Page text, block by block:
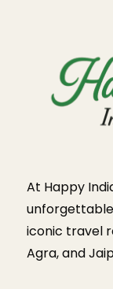
At Happy
unforgettable
iconic travel
Agra, and